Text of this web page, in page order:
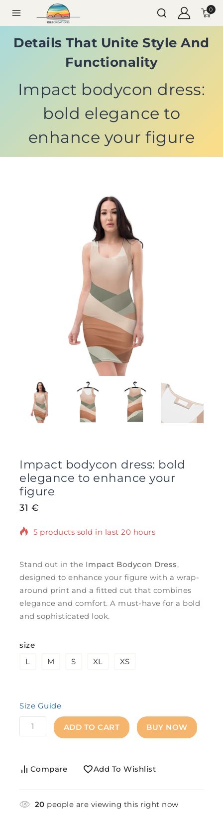
0
Details That Unite Style And
Functionality
Impact bodycon dress:
bold elegance to
enhance your figure
Impact bodycon dress: bold
elegance to enhance your
figure
31 €
5 products sold in last 20 hours
cart
Stand out in the Impact Bodycon Dress,
designed to enhance your figure with a wrap-
around print and a fitted cut that combines
elegance and comfort. A must-have for a bold
and sophisticated look.
size
L
M S XL XS
Size Guide
ADD TO CART BUY NOW
Compare Add To Wishlist
20 people are viewing this right now